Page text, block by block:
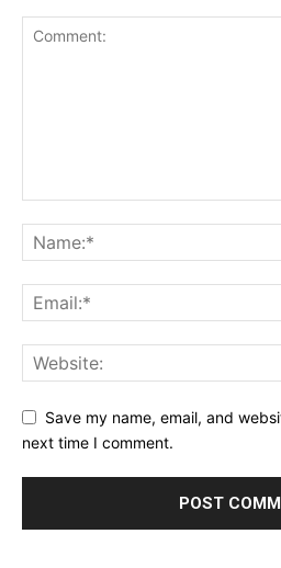
Save my name, email, and
next time I comment.